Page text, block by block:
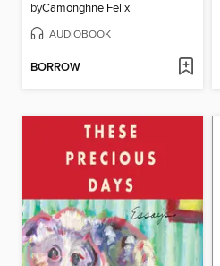
byCamonghne Felix
AUDIOBOOK
BORROW